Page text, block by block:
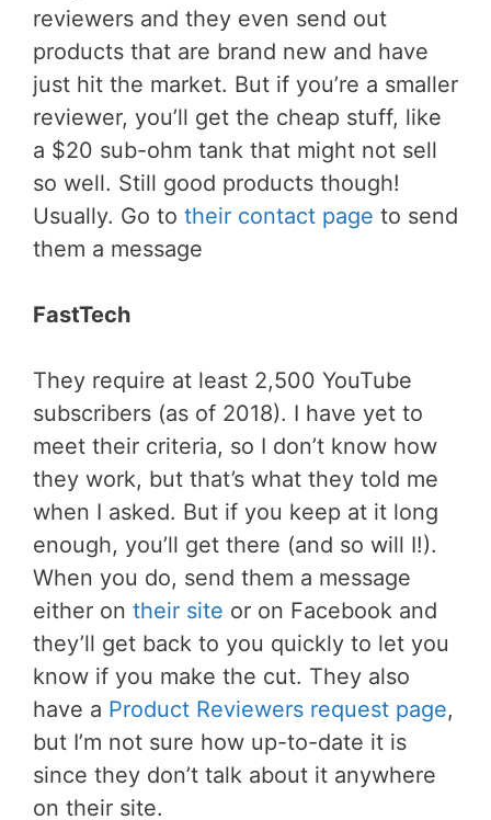
reviewers and they even send out
products that are brand new and have
just hit the market. But if you’re a smaller
reviewer, you’ll get the cheap stuff, like
a $20 sub-ohm tank that might not sell
so well. Still good products though!
Usually. Go to their contact page to send
them a message
FastTech
They require at least 2,500 YouTube
subscribers (as of 2018). I have yet to
meet their criteria, so I don’t know how
they work, but that’s what they told me
when I asked. But if you keep at it long
enough, you’ll get there (and so will I!).
When you do, send them a message
either on their site or on Facebook and
they’ll get back to you quickly to let you
know if you make the cut. They also
have a Product Reviewers request page,
but I’m not sure how up-to-date it is
since they don’t talk about it anywhere
on their site.